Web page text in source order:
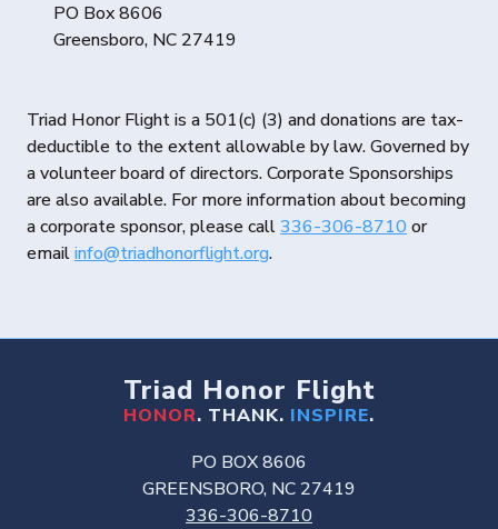
PO Box 8606
Greensboro, NC 27419
Triad Honor Flight is a 501(c) (3) and donations are tax-
deductible to the extent allowable by law. Governed by
a volunteer board of directors. Corporate Sponsorships
are also available. For more information about becoming
a corporate sponsor, please call336-306-8710 or
emailinfo@triadhonorflight.org.
Triad Honor Flight
HONOR. THANK. INSPIRE.
PO BOX 8606
GREENSBORO, NC 27419
336-306-8710